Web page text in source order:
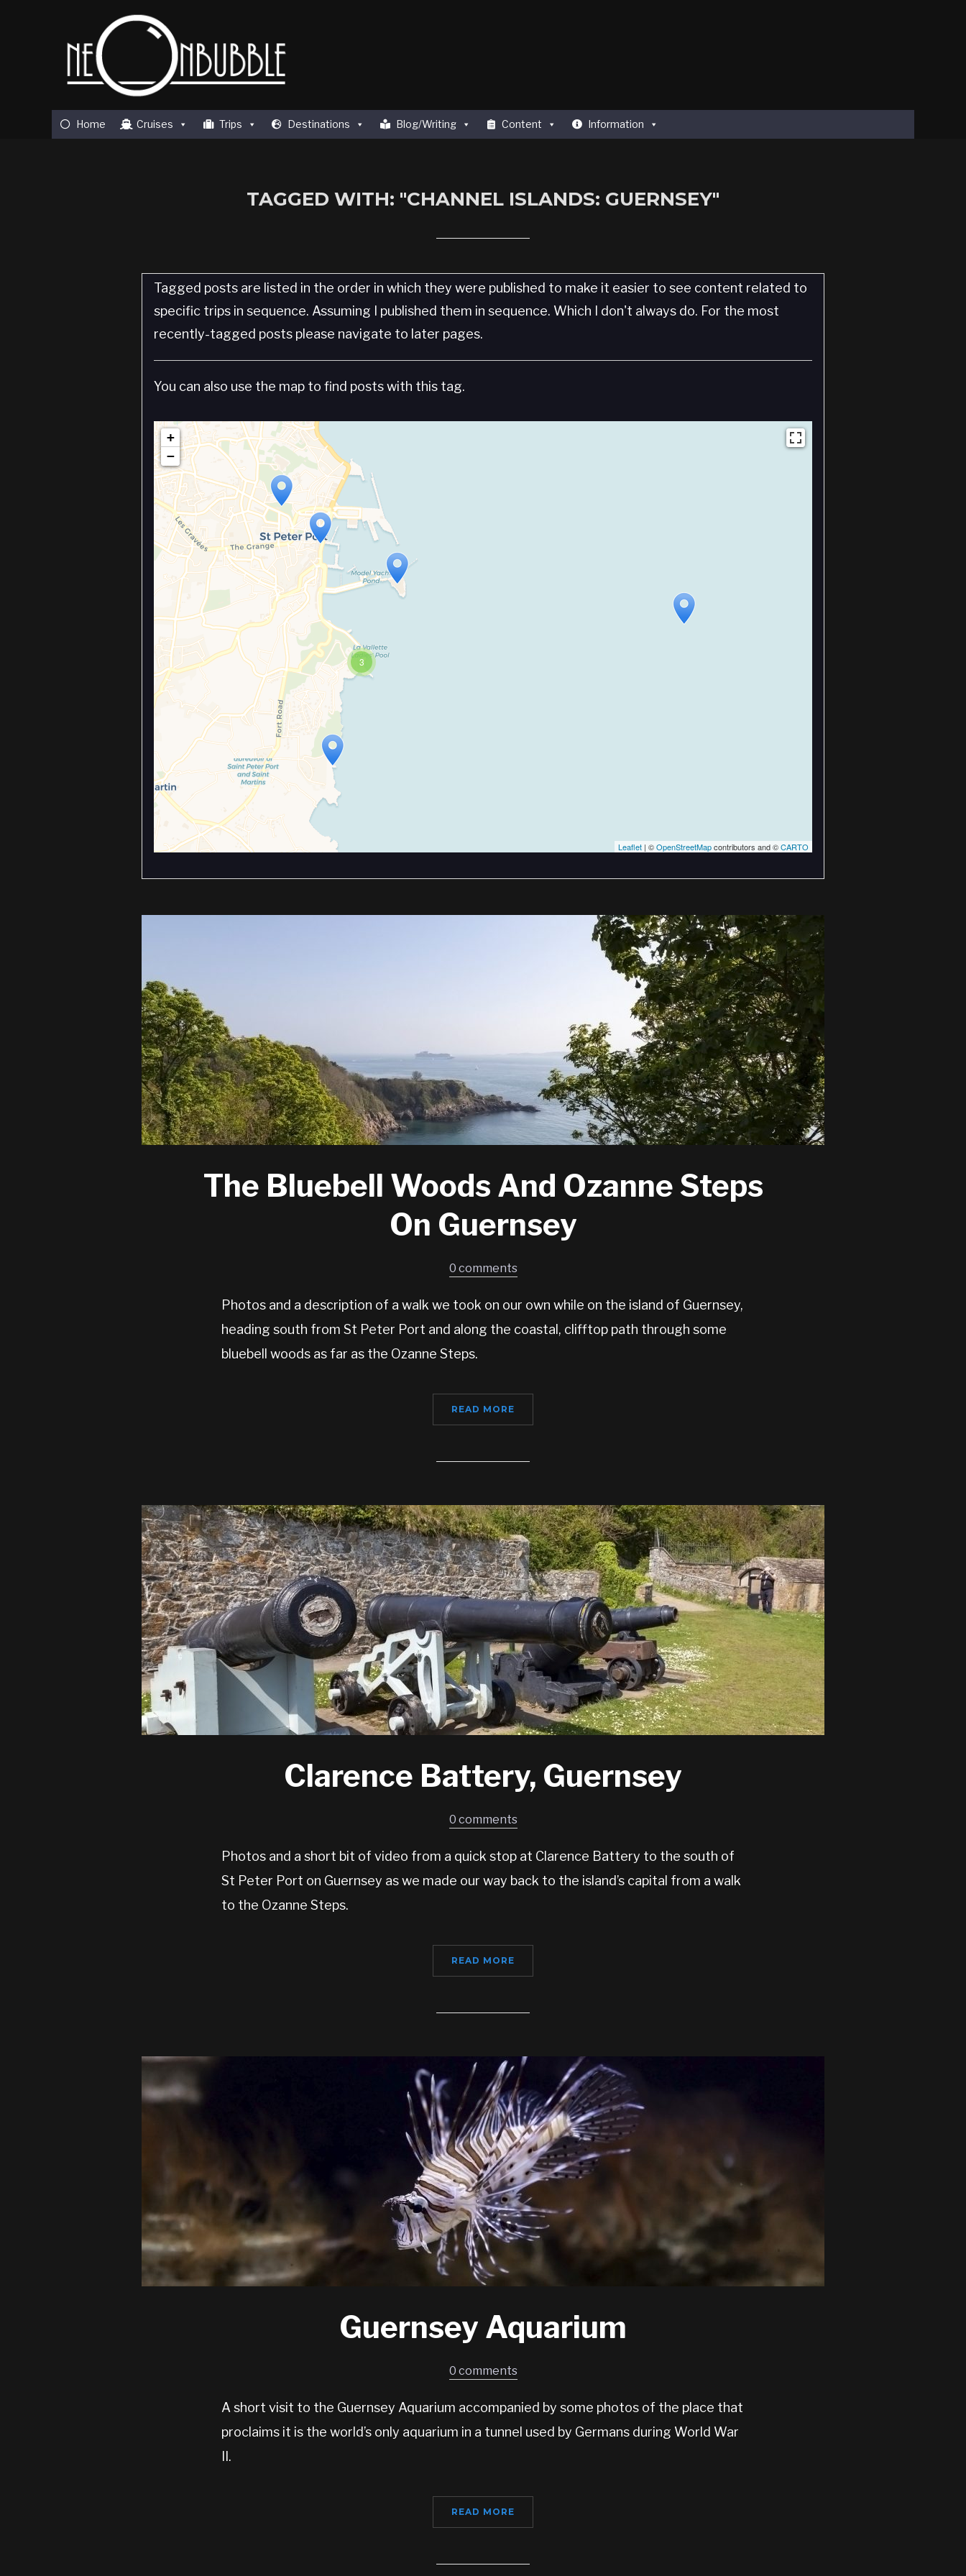
Home Cruises Trips Destinations Blog/Writing Content Information
TAGGED WITH: "CHANNEL ISLANDS: GUERNSEY"
Tagged posts are listed in the order in which they were published to make it easier to see content related to
specific trips in sequence. Assuming I published them in sequence. Which I don't always do. For the most
recently-tagged posts please navigate to later pages.
You can also use the map to find posts with this tag.
If you see this after your page is loaded completely, leafletJS files are missing.
3
+
−
Leaflet | ©OpenStreetMapcontributors and ©CARTO
The Bluebell Woods And Ozanne Steps
On Guernsey
0 comments
Photos and a description of a walk we took on our own while on the island of Guernsey,
heading south from St Peter Port and along the coastal, clifftop path through some
bluebell woods as far as the Ozanne Steps.
READ MORE
Clarence Battery, Guernsey
0 comments
Photos and a short bit of video from a quick stop at Clarence Battery to the south of
St Peter Port on Guernsey as we made our way back to the island’s capital from a walk
to the Ozanne Steps.
READ MORE
Guernsey Aquarium
0 comments
A short visit to the Guernsey Aquarium accompanied by some photos of the place that
proclaims it is the world’s only aquarium in a tunnel used by Germans during World War
II.
READ MORE